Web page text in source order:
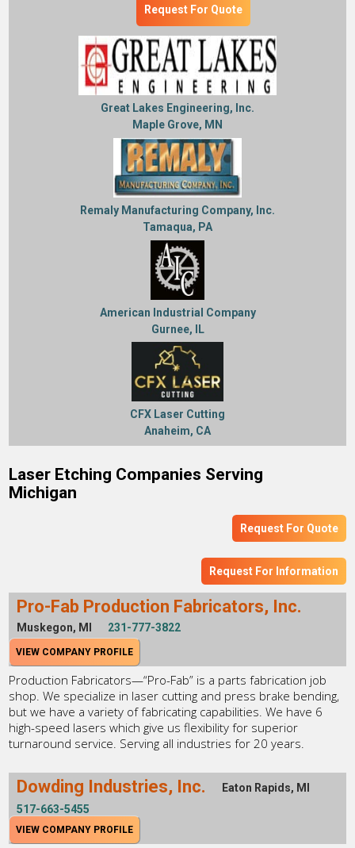
Request For Quote
Great Lakes Engineering, Inc.
Maple Grove, MN
Remaly Manufacturing Company, Inc.
Tamaqua, PA
American Industrial Company
Gurnee, IL
CFX Laser Cutting
Anaheim, CA
Laser Etching Companies Serving
Michigan
Request For Quote
Request For Information
Pro-Fab Production Fabricators, Inc.
Muskegon, MI 231-777-3822
VIEW COMPANY PROFILE
Production Fabricators—“Pro-Fab” is a parts fabrication job
shop. We specialize in laser cutting and press brake bending,
but we have a variety of fabricating capabilities. We have 6
high-speed lasers which give us flexibility for superior
turnaround service. Serving all industries for 20 years.
Dowding Industries, Inc.
Eaton Rapids, MI
517-663-5455
VIEW COMPANY PROFILE